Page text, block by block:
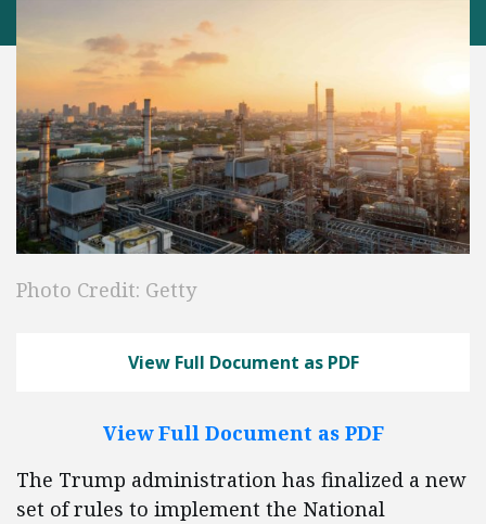
Photo Credit: Getty
View Full Document as PDF
View Full Document as PDF
The Trump administration has finalized a new
set of rules to implement the National